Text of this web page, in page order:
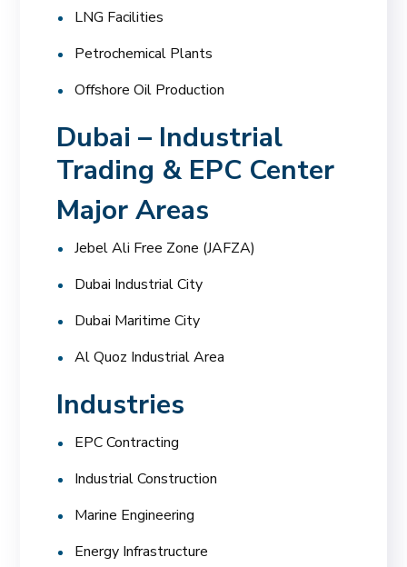
LNG Facilities
Petrochemical Plants
Offshore Oil Production
Dubai – Industrial
Trading & EPC Center
Major Areas
Jebel Ali Free Zone (JAFZA)
Dubai Industrial City
Dubai Maritime City
Al Quoz Industrial Area
Industries
EPC Contracting
Industrial Construction
Marine Engineering
Energy Infrastructure